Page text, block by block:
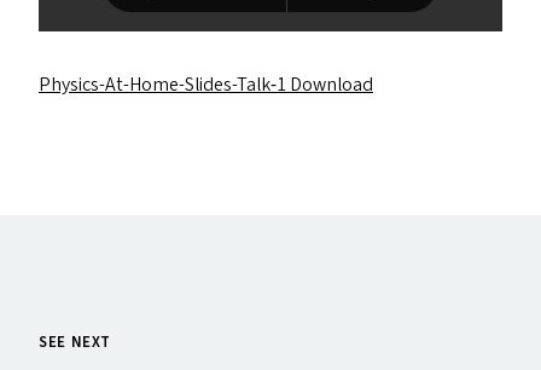
Physics-At-Home-Slides-Talk‑1Download
SEE NEXT